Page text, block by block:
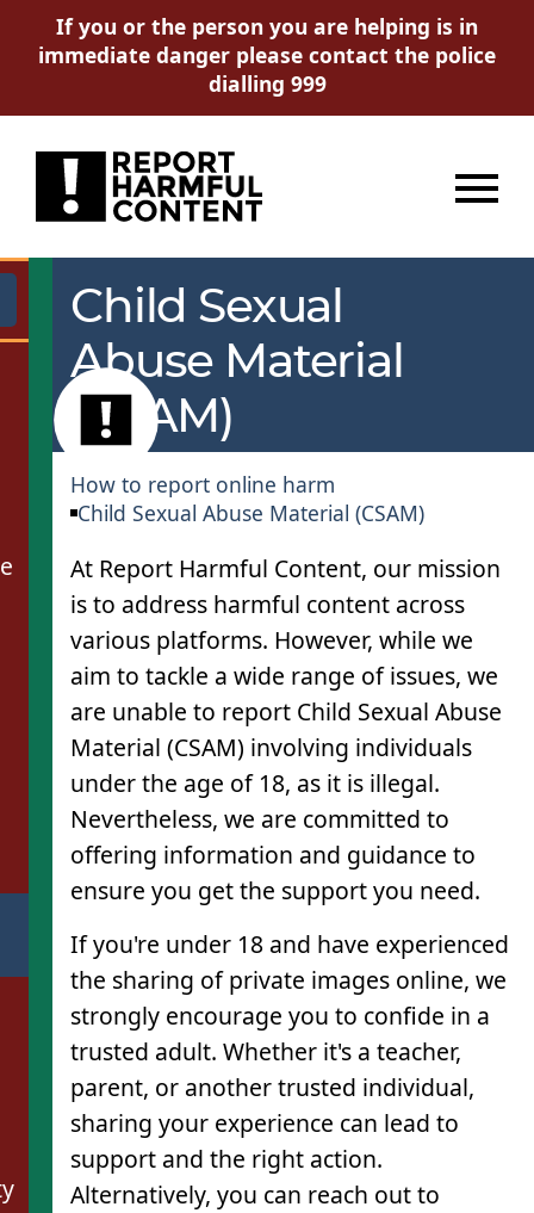
If you or the person you are helping is in
immediate danger please contact the police
dialling 999
Child Sexual
Abuse Material
(CSAM)
How to report online harm
Child Sexual Abuse Material (CSAM)
At Report Harmful Content, our mission
is to address harmful content across
various platforms. However, while we
aim to tackle a wide range of issues, we
are unable to report Child Sexual Abuse
Material (CSAM) involving individuals
under the age of 18, as it is illegal.
Nevertheless, we are committed to
offering information and guidance to
ensure you get the support you need.
If you're under 18 and have experienced
the sharing of private images online, we
strongly encourage you to confide in a
trusted adult. Whether it's a teacher,
parent, or another trusted individual,
sharing your experience can lead to
support and the right action.
Alternatively, you can reach out to